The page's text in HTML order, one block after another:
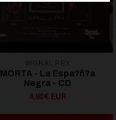
MORTA - La Espa?ñ?a
Negra - CD
4,90€ EUR